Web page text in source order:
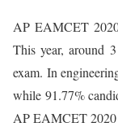
AP EAMCET
This year, around
exam. In
while 91.77%
AP EAMCET 2020